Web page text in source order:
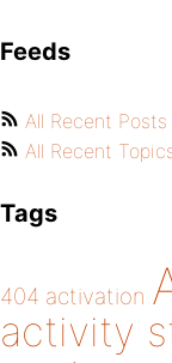
Feeds
All Recent Posts
All Recent
Tags
404 activation
activity